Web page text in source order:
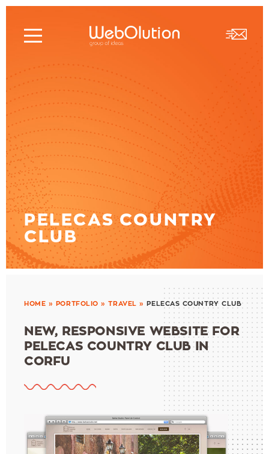
PELECAS COUNTRY
CLUB
HOME » PORTFOLIO »TRAVEL » PELECAS COUNTRY CLUB
NEW, RESPONSIVE WEBSITE FOR
PELECAS COUNTRY CLUB IN
CORFU